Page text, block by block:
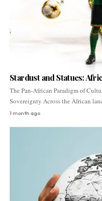
Stardust and Statues:
The Pan-African Paradigm of
Sovereignty Across the African
1 month ago